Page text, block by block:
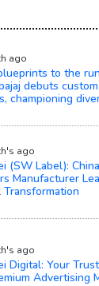
ago
to the
debuts
championing
ago
(SW Label):
Manufacturer
Transformation
ago
Digital: Your
Advertising